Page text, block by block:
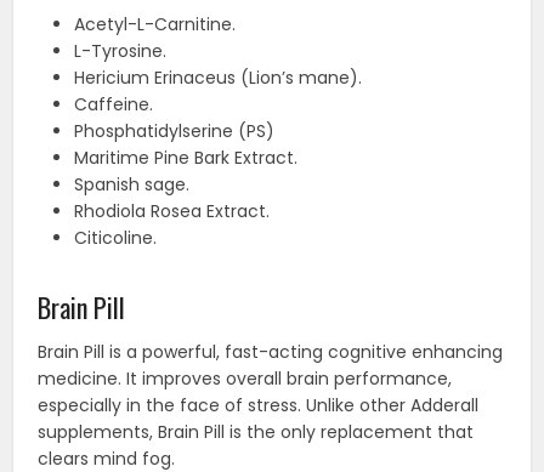
Acetyl-L-Carnitine.
L-Tyrosine.
Hericium Erinaceus (Lion’s mane).
Caffeine.
Phosphatidylserine (PS)
Maritime Pine Bark Extract.
Spanish sage.
Rhodiola Rosea Extract.
Citicoline.
Brain Pill
Brain Pill is a powerful, fast-acting cognitive enhancing
medicine. It improves overall brain performance,
especially in the face of stress. Unlike other Adderall
supplements, Brain Pill is the only replacement that
clears mind fog.